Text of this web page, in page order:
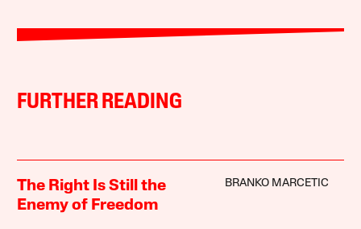
FURTHER READING
The Right Is Still the
Enemy of Freedom
BRANKO MARCETIC